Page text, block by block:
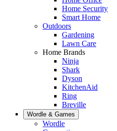
Home Security
Smart Home
Outdoors
Gardening
Lawn Care
Home Brands
Ninja
Shark
Dyson
KitchenAid
Ring
Breville
Wordle & Games
Wordle